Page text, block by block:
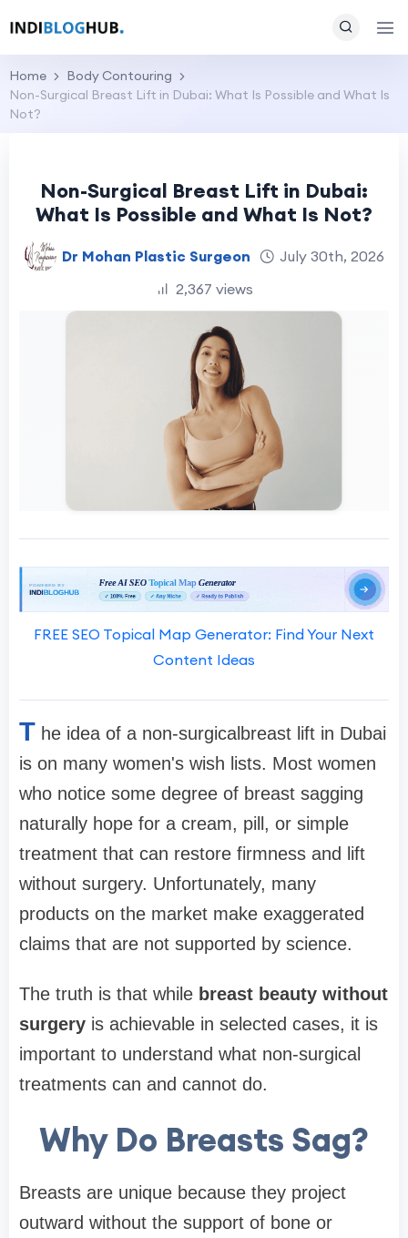
Home
Body Contouring
Non-Surgical Breast Lift in Dubai: What Is Possible and What Is
Not?
Non-Surgical Breast Lift in Dubai:
What Is Possible and What Is Not?
Dr Mohan Plastic Surgeon
July 30th, 2026
2,367 views
FREE SEO Topical Map Generator: Find Your Next
Content Ideas
T he idea of a non-surgicalbreast lift in Dubai
is on many women's wish lists. Most women
who notice some degree of breast sagging
naturally hope for a cream, pill, or simple
treatment that can restore firmness and lift
without surgery. Unfortunately, many
products on the market make exaggerated
claims that are not supported by science.
The truth is that while breast beauty without
surgery is achievable in selected cases, it is
important to understand what non-surgical
treatments can and cannot do.
Why Do Breasts Sag?
Breasts are unique because they project
outward without the support of bone or